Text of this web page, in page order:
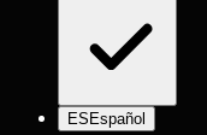
ES Español